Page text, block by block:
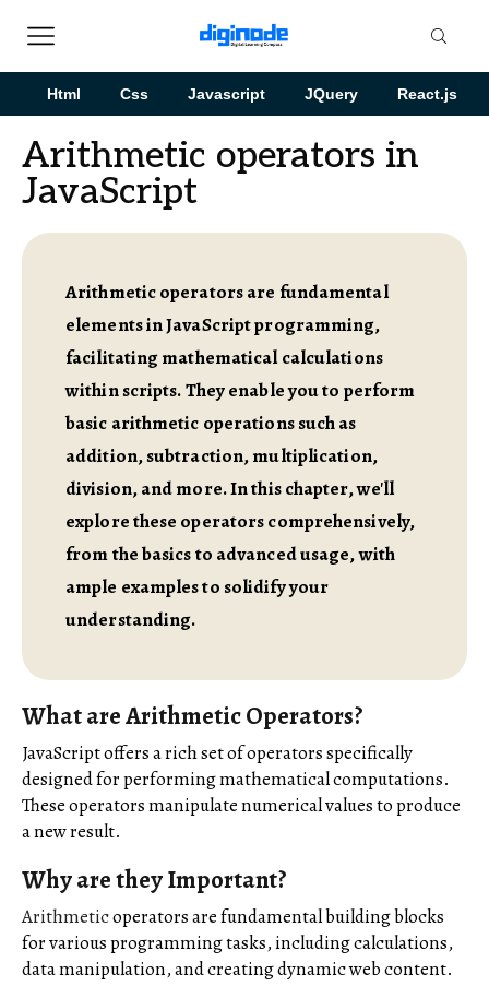
Html Css Javascript JQuery React.js
Arithmetic operators in
JavaScript
Arithmetic operators are fundamental
elements in JavaScript programming,
facilitating mathematical calculations
within scripts. They enable you to perform
basic arithmetic operations such as
addition, subtraction, multiplication,
division, and more. In this chapter, we'll
explore these operators comprehensively,
from the basics to advanced usage, with
ample examples to solidify your
understanding.
What are Arithmetic Operators?
JavaScript offers a rich set of operators specifically
designed for performing mathematical computations.
These operators manipulate numerical values to produce
a new result.
Why are they Important?
Arithmeticoperators are fundamental building blocks
for various programming tasks, including calculations,
data manipulation, and creating dynamic web content.